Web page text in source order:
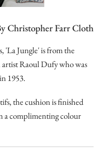
Christopher Farr Cloth
'La Jungle' is from the
Raoul Dufy who was
1953.
the cushion is finished
a complimenting colour